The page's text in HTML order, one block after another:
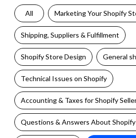
All Marketing Your Shopify
Shipping, Suppliers & Fulfillment
Shopify Store Design General
Technical Issues on Shopify
Accounting & Taxes for Shopify
Questions & Answers About